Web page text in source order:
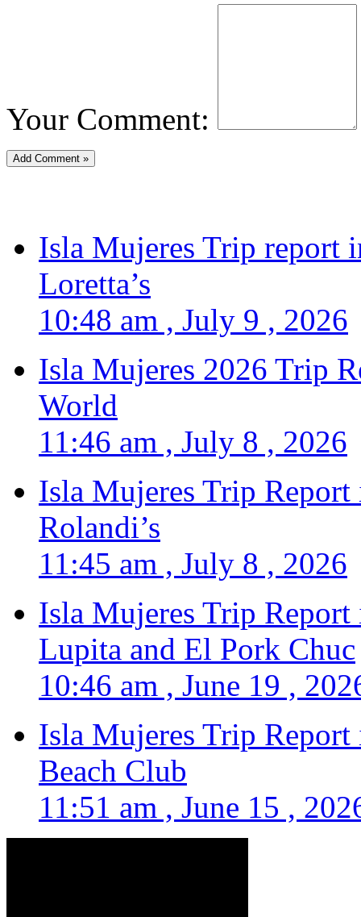
Your Comment:
Isla Mujeres Trip report
Loretta’s
10:48 am , July 9 , 2026
Isla Mujeres 2026 Trip
World
11:46 am , July 8 , 2026
Isla Mujeres Trip
Rolandi’s
11:45 am , July 8 , 2026
Isla Mujeres Trip
Lupita and El Pork Chuc
10:46 am , June 19 ,
Isla Mujeres Trip
Beach Club
11:51 am , June 15 ,